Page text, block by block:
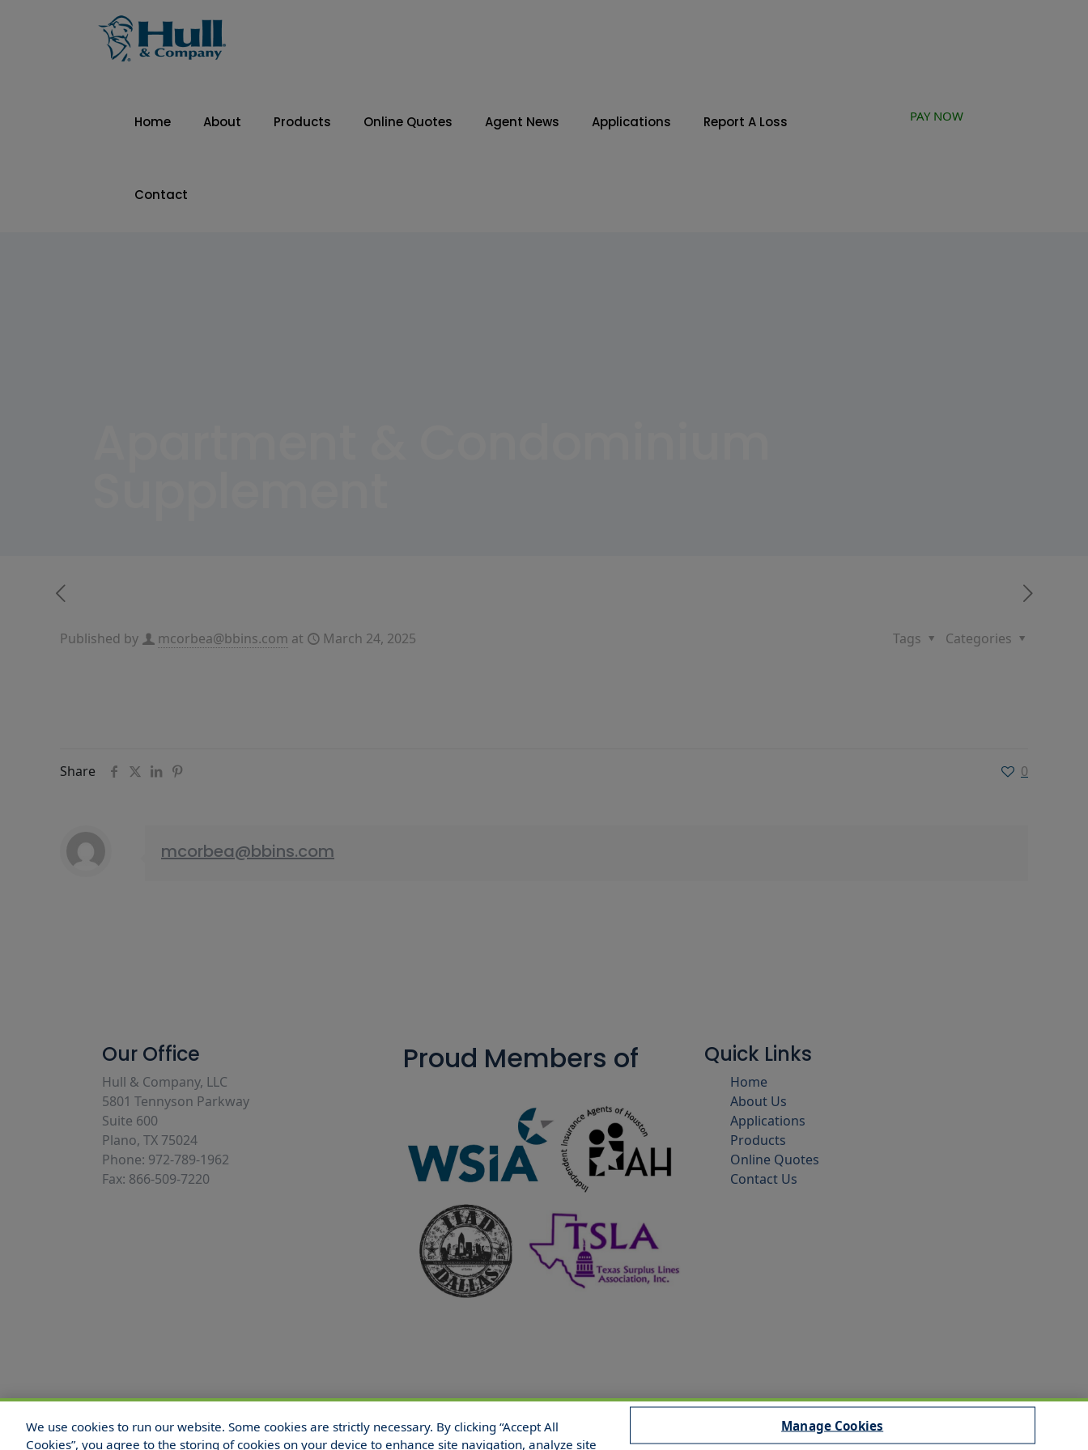
Home About Products Online Quotes Agent News Applications Report A Loss
Contact
PAY NOW
Published by mcorbea@bbins.com at March 24, 2025 Categories
Tags
Share 0
mcorbea@bbins.com
Our Office
Hull & Company, LLC
5801 Tennyson Parkway
Suite 600
Plano, TX 75024
Phone: 972-789-1962
Fax: 866-509-7220
Proud Members of Quick Links
Home
About Us
Applications
Products
Online Quotes
Contact Us
© 2025 Hull and Company Texas. All Rights Reserved.
We use cookies to run our website. Some cookies are strictly necessary. By clicking “Accept All
Cookies”, you agree to the storing of cookies on your device to enhance site navigation, analyze site
Manage Cookies